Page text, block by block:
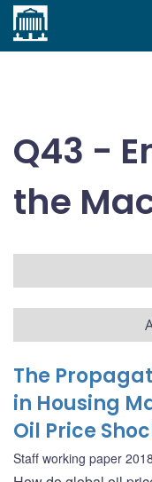
Home
Q43 -
the
The
in Housing
Oil Price
Staff working paper